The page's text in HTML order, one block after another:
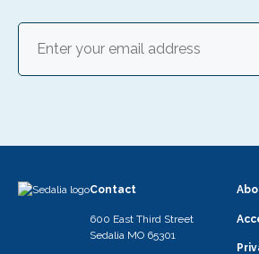
Contact
600 East Third Street
Sedalia MO 65301